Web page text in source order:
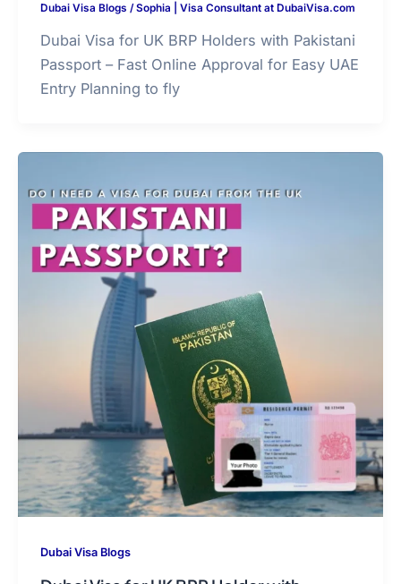
Dubai Visa Blogs /Sophia | Visa Consultant at DubaiVisa.com
Dubai Visa for UK BRP Holders with Pakistani
Passport – Fast Online Approval for Easy UAE
Entry Planning to fly
Dubai Visa Blogs